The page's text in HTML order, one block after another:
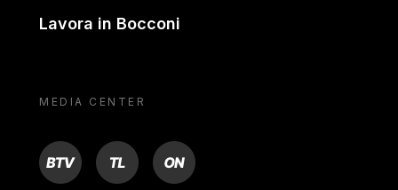
Lavora in Bocconi
MEDIA CENTER
BTV TL ON